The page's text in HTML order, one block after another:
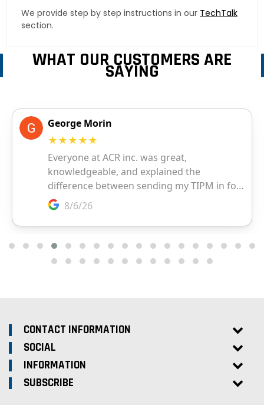
We provide step by step instructions in our TechTalk
section.
WHAT OUR CUSTOMERS ARE
SAYING
CONTACT INFORMATION
SOCIAL
INFORMATION
SUBSCRIBE